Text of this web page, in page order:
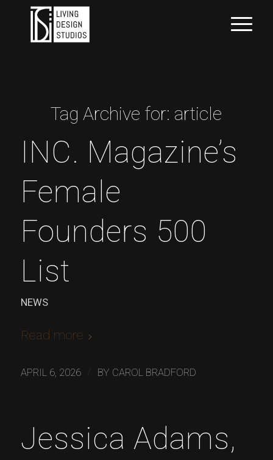
Tag Archive for: article
INC. Magazine’s
Female
Founders 500
List
NEWS
Read more
APRIL 6, 2026 BY CAROL BRADFORD
Jessica Adams,